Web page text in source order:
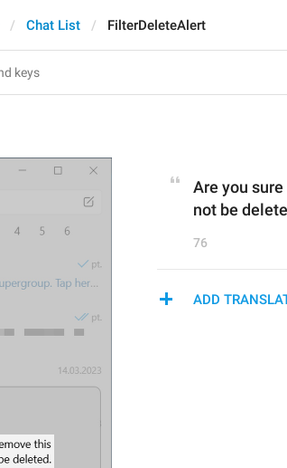
Chat List FilterDeleteAlert
Are you
not be
76
ADD